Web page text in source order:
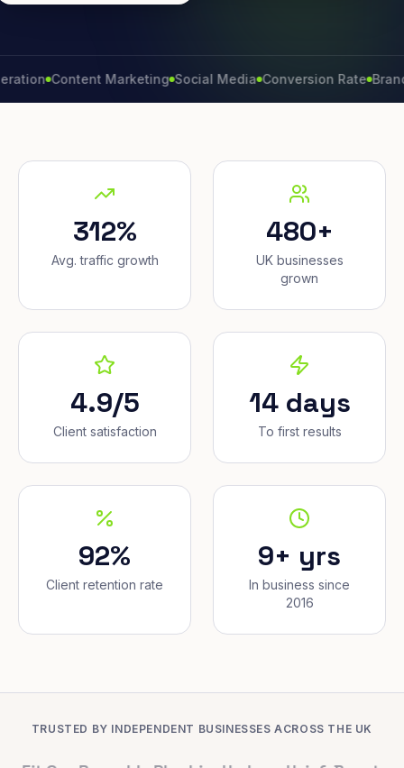
Content Marketing Social Media Conversion Rate Brand
312%
Avg. traffic growth
480+
UK businesses
grown
4.9/5
Client satisfaction
14 days
To first results
92%
Client retention rate
9+ yrs
In business since
2016
TRUSTED BY INDEPENDENT BUSINESSES ACROSS THE UK